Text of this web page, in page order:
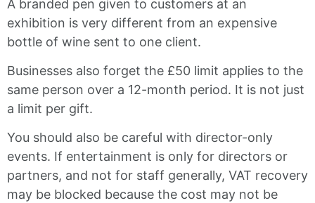
A branded pen given to customers at an
exhibition is very different from an expensive
bottle of wine sent to one client.
Businesses also forget the £50 limit applies to the
same person over a 12-month period. It is not just
a limit per gift.
You should also be careful with director-only
events. If entertainment is only for directors or
partners, and not for staff generally, VAT recovery
may be blocked because the cost may not be